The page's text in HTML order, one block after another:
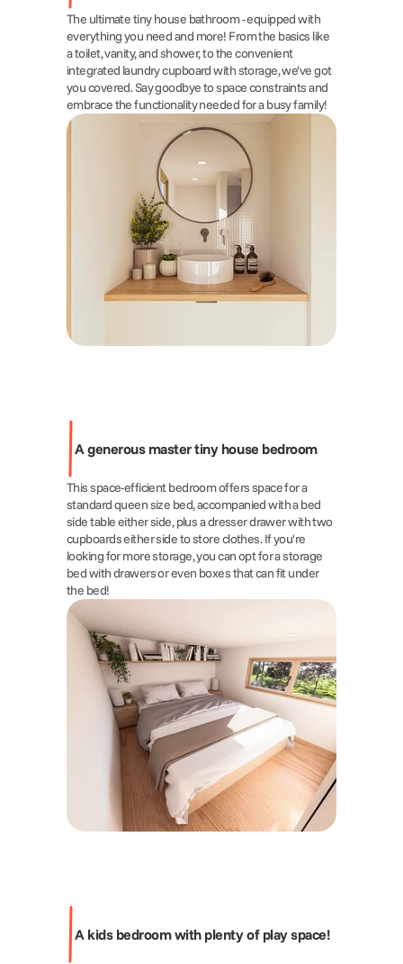
The ultimate tiny house bathroom - equipped with
everything you need and more! From the basics like
a toilet, vanity, and shower, to the convenient
integrated laundry cupboard with storage, we've got
you covered. Say goodbye to space constraints and
embrace the functionality needed for a busy family!
A generous master tiny house bedroom
This space-efficient bedroom offers space for a
standard queen size bed, accompanied with a bed
side table either side, plus a dresser drawer with two
cupboards either side to store clothes. If you're
looking for more storage, you can opt for a storage
bed with drawers or even boxes that can fit under
the bed!
A kids bedroom with plenty of play space!